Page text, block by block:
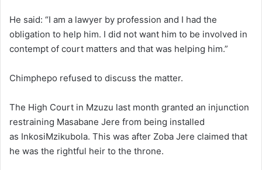
He said: “I am a lawyer by profession and I had the
obligation to help him. I did not want him to be involved in
contempt of court matters and that was helping him.”
Chimphepo refused to discuss the matter.
The High Court in Mzuzu last month granted an injunction
restraining Masabane Jere from being installed
as InkosiMzikubola. This was after Zoba Jere claimed that
he was the rightful heir to the throne.